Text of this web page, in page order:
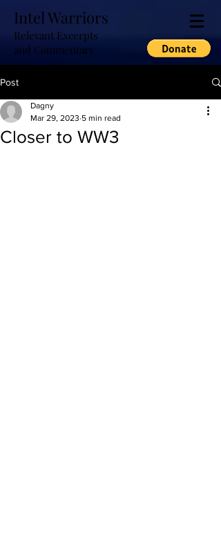
Intel Warriors
Relevant Excerpts
and Commentary
Post
Closer to WW3
Dagny
Mar 29, 2023 5 min read